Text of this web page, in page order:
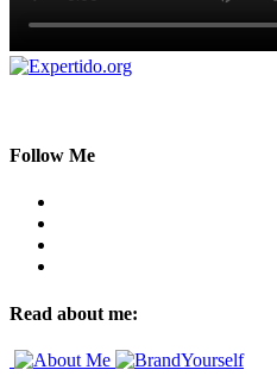
Follow Me
Read about me: